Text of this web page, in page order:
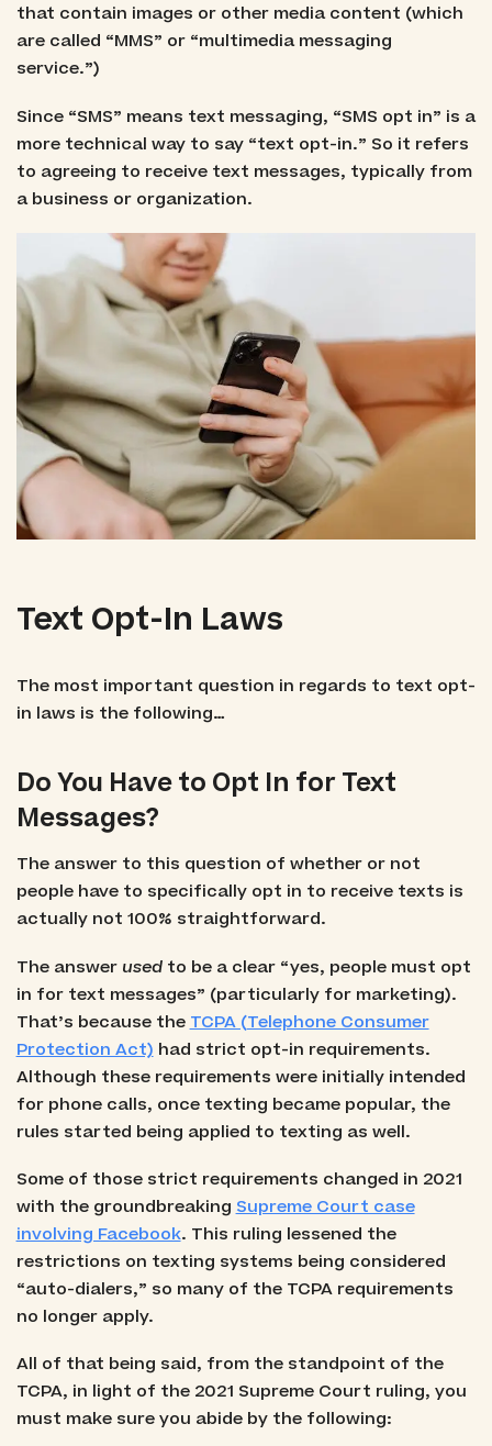
that contain images or other media content (which
are called “MMS” or “multimedia messaging
service.”)
Since “SMS” means text messaging, “SMS opt in” is a
more technical way to say “text opt-in.” So it refers
to agreeing to receive text messages, typically from
a business or organization.
Text Opt-In Laws
The most important question in regards to text opt-
in laws is the following…
Do You Have to Opt In for Text
Messages?
The answer to this question of whether or not
people have to specifically opt in to receive texts is
actually not 100% straightforward.
The answer usedto be a clear “yes, people must opt
in for text messages” (particularly for marketing).
That’s because the TCPA (Telephone Consumer
Protection Act) had strict opt-in requirements.
Although these requirements were initially intended
for phone calls, once texting became popular, the
rules started being applied to texting as well.
Some of those strict requirements changed in 2021
with the groundbreaking Supreme Court case
involving Facebook. This ruling lessened the
restrictions on texting systems being considered
“auto-dialers,” so many of the TCPA requirements
no longer apply.
All of that being said, from the standpoint of the
TCPA, in light of the 2021 Supreme Court ruling, you
must make sure you abide by the following: